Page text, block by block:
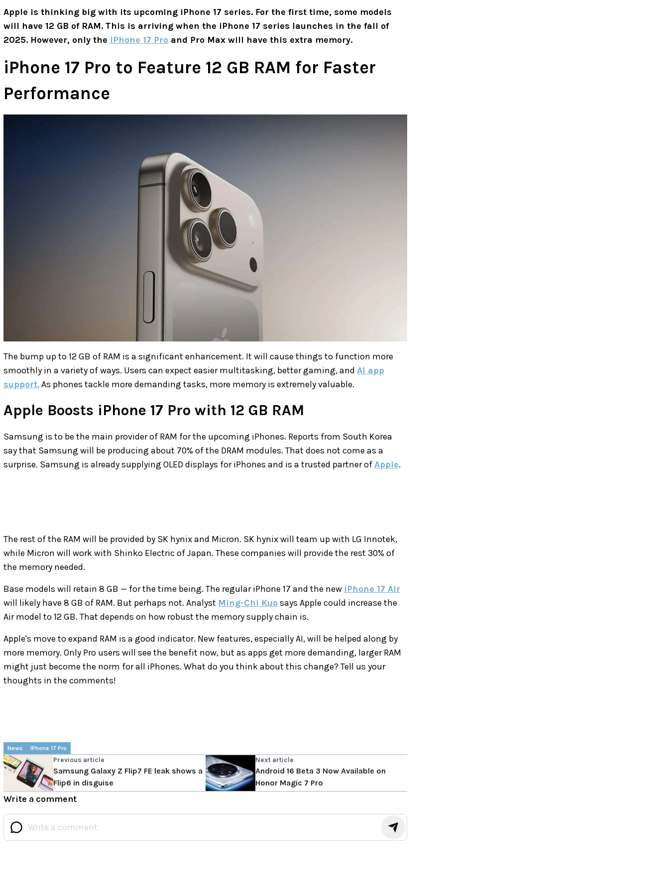
Apple is thinking big with its upcoming iPhone 17 series. For the first time, some models
will have 12 GB of RAM. This is arriving when the iPhone 17 series launches in the fall of
2025. However, only the iPhone 17 Pro and Pro Max will have this extra memory.
iPhone 17 Pro to Feature 12 GB RAM for Faster
Performance
The bump up to 12 GB of RAM is a significant enhancement. It will cause things to function more
smoothly in a variety of ways. Users can expect easier multitasking, better gaming, and AI app
support.As phones tackle more demanding tasks, more memory is extremely valuable.
Apple Boosts iPhone 17 Pro with 12 GB RAM
Samsung is to be the main provider of RAM for the upcoming iPhones. Reports from South Korea
say that Samsung will be producing about 70% of the DRAM modules. That does not come as a
surprise. Samsung is already supplying OLED displays for iPhones and is a trusted partner ofApple.
The rest of the RAM will be provided by SK hynix and Micron. SK hynix will team up with LG Innotek,
while Micron will work with Shinko Electric of Japan. These companies will provide the rest 30% of
the memory needed.
Base models will retain 8 GB — for the time being. The regular iPhone 17 and the new iPhone 17 Air
will likely have 8 GB of RAM. But perhaps not. Analyst Ming-Chi Kuo says Apple could increase the
Air model to 12 GB. That depends on how robust the memory supply chain is.
Apple's move to expand RAM is a good indicator. New features, especially AI, will be helped along by
more memory. Only Pro users will see the benefit now, but as apps get more demanding, larger RAM
might just become the norm for all iPhones. What do you think about this change? Tell us your
thoughts in the comments!
News IPhone 17 Pro
Previous article
Samsung Galaxy Z Flip7 FE leak shows a
Flip6 in disguise
Next article
Android 16 Beta 3 Now Available on
Honor Magic 7 Pro
Write a comment